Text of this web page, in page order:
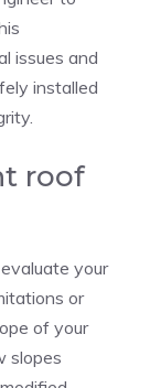
issues and
installed
roof
your
or
of your
slopes